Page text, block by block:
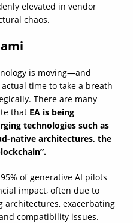
elevated in vendor
chaos.
is moving—and
time to take a breath
There are many
that EA is being
technologies such as
native architectures, the
of generative AI pilots
impact, often due to
exacerbating
compatibility issues.